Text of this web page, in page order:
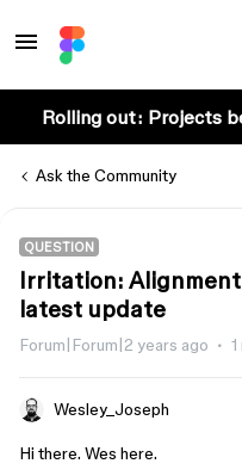
Rolling out: Projects
Ask the Community
QUESTION
Irritation:
latest update
Forum|Forum|2 years ago
Wesley_Joseph
Hi there. Wes here.